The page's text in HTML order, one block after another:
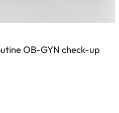
OB-GYN check-up